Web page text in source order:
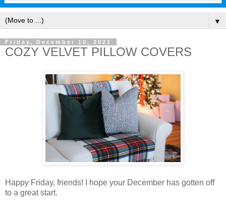
▼
Friday, December 10, 2021
COZY VELVET PILLOW COVERS
Happy Friday, friends! I hope your December has gotten off
to a great start.